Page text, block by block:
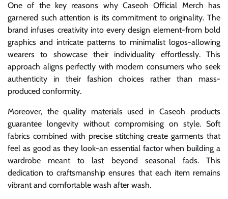
One of the key reasons why Caseoh Official Merch has
garnered such attention is its commitment to originality. The
brand infuses creativity into every design element-from bold
graphics and intricate patterns to minimalist logos-allowing
wearers to showcase their individuality effortlessly. This
approach aligns perfectly with modern consumers who seek
authenticity in their fashion choices rather than mass-
produced conformity.
Moreover, the quality materials used in Caseoh products
guarantee longevity without compromising on style. Soft
fabrics combined with precise stitching create garments that
feel as good as they look-an essential factor when building a
wardrobe meant to last beyond seasonal fads. This
dedication to craftsmanship ensures that each item remains
vibrant and comfortable wash after wash.